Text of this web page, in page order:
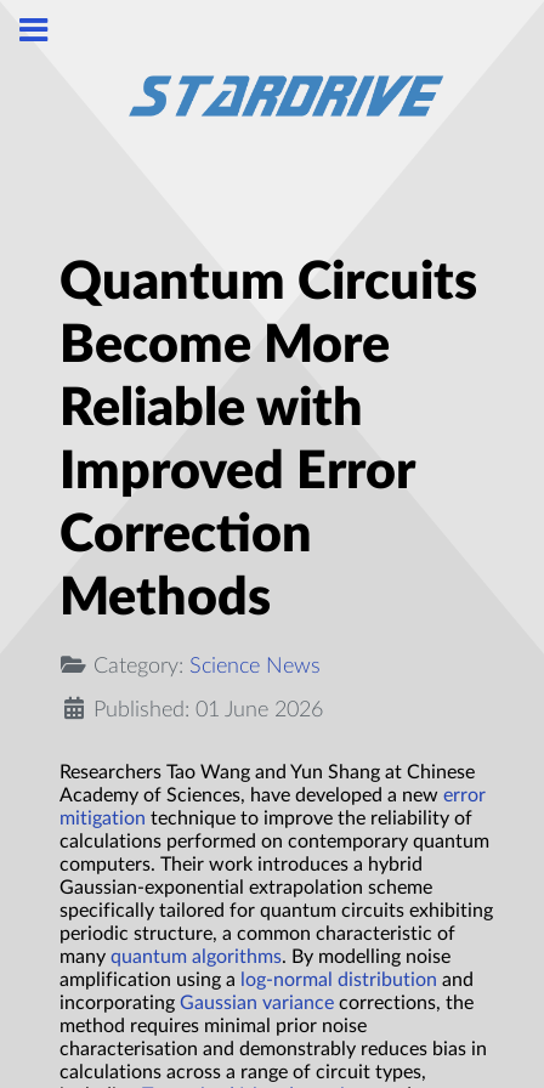
Quantum Circuits
Become More
Reliable with
Improved Error
Correction
Methods
Category: Science News
Published: 01 June 2026
Researchers Tao Wang and Yun Shang at Chinese
Academy of Sciences, have developed a new error
mitigation technique to improve the reliability of
calculations performed on contemporary quantum
computers. Their work introduces a hybrid
Gaussian-exponential extrapolation scheme
specifically tailored for quantum circuits exhibiting
periodic structure, a common characteristic of
many quantum algorithms. By modelling noise
amplification using a log-normal distribution and
incorporating Gaussian variance corrections, the
method requires minimal prior noise
characterisation and demonstrably reduces bias in
calculations across a range of circuit types,